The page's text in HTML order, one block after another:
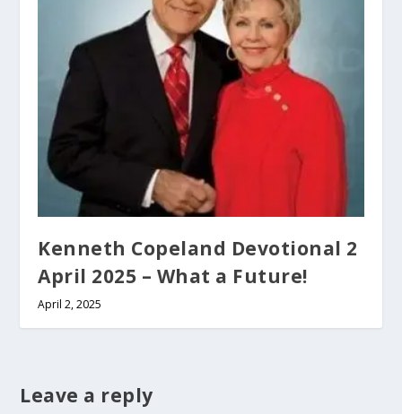
Kenneth Copeland Devotional 2
April 2025 – What a Future!
April 2, 2025
Leave a reply